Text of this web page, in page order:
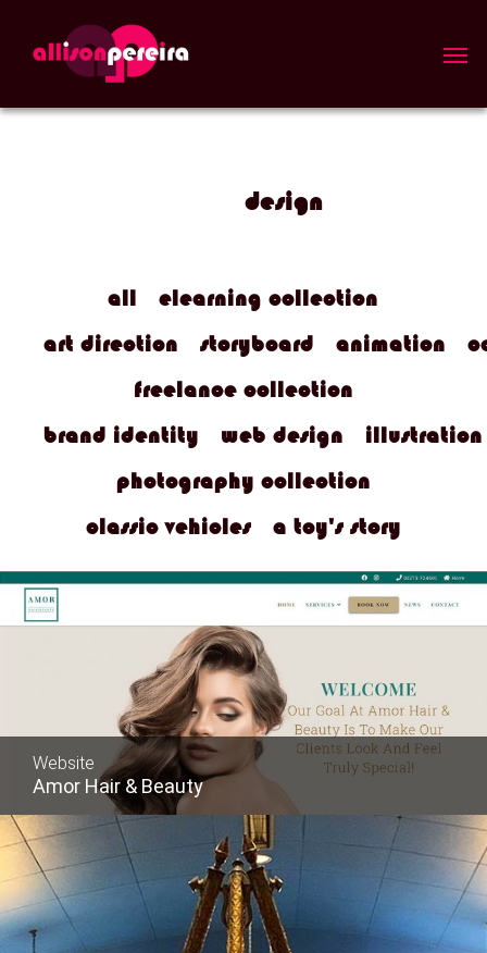
main
design
all
elearning collection
art direction
storyboard animation
freelance collection
brand identity
web design
illustration
photography collection
classic vehicles
a toy's story
Website
Amor Hair & Beauty